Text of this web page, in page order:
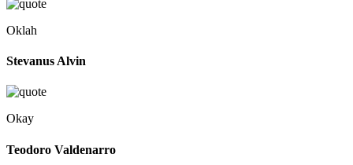
Oklah
Stevanus Alvin
Okay
Teodoro Valdenarro